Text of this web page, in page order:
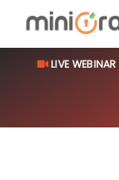
LIVE WEBINAR